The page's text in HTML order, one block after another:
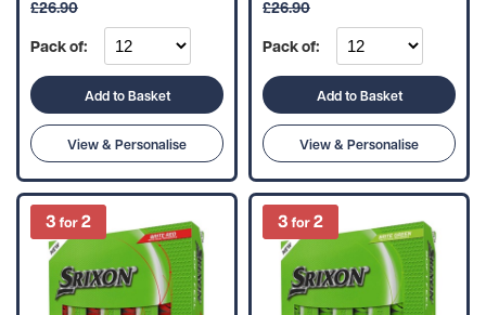
£26.90
Pack of:
Add to Basket
View & Personalise
£26.90
Pack of:
Add to Basket
View & Personalise